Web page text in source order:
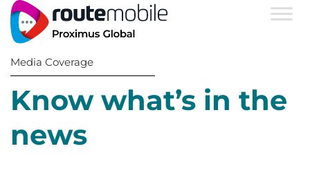
Media Coverage
Know what’s in the
news